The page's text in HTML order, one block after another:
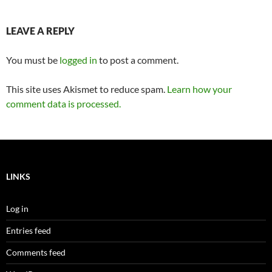
LEAVE A REPLY
You must be logged in to post a comment.
This site uses Akismet to reduce spam. Learn how your
comment data is processed.
LINKS
Log in
Entries feed
Comments feed